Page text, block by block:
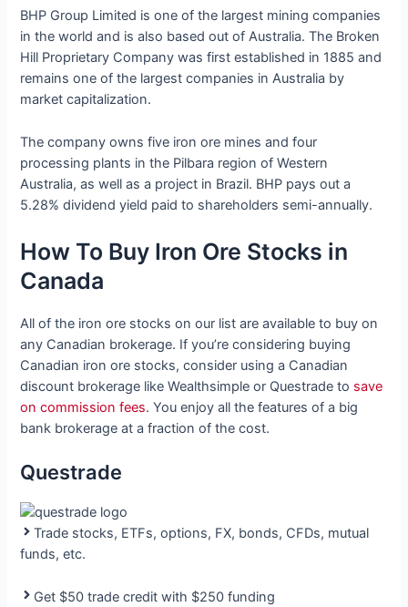
BHP Group Limited is one of the largest mining companies
in the world and is also based out of Australia. The Broken
Hill Proprietary Company was first established in 1885 and
remains one of the largest companies in Australia by
market capitalization.
The company owns five iron ore mines and four
processing plants in the Pilbara region of Western
Australia, as well as a project in Brazil. BHP pays out a
5.28% dividend yield paid to shareholders semi-annually.
How To Buy Iron Ore Stocks in
Canada
All of the iron ore stocks on our list are available to buy on
any Canadian brokerage. If you’re considering buying
Canadian iron ore stocks, consider using a Canadian
discount brokerage like Wealthsimple or Questrade to save
on commission fees. You enjoy all the features of a big
bank brokerage at a fraction of the cost.
Questrade
Trade stocks, ETFs, options, FX, bonds, CFDs, mutual
funds, etc.
Get $50 trade credit with $250 funding